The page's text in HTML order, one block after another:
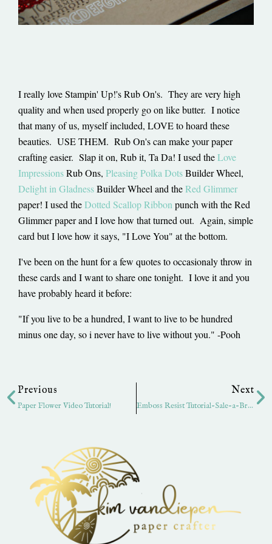
I really love Stampin' Up!'s Rub On's. They are very high
quality and when used properly go on like butter. I notice
that many of us, myself included, LOVE to hoard these
beauties. USE THEM. Rub On's can make your paper
crafting easier. Slap it on, Rub it, Ta Da! I used theLove
ImpressionsRub Ons, Pleasing Polka DotsBuilder Wheel,
Delight in GladnessBuilder Wheel and theRed Glimmer
paper! I used theDotted Scallop Ribbon punch with the Red
Glimmer paper and I love how that turned out. Again, simple
card but I love how it says, "I Love You" at the bottom.
I've been on the hunt for a few quotes to occasionaly throw in
these cards and I want to share one tonight. I love it and you
have probably heard it before:
"If you live to be a hundred, I want to live to be hundred
minus one day, so i never have to live without you." -Pooh
Previous
Paper Flower Video Tutorial!
Next
Emboss Resist Tutorial-Sale-a-Bration Style!